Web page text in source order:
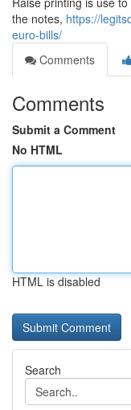
the notes, https://
euro-bills/
Comments
Comments
Submit a Comment
No HTML
HTML is disabled
Search